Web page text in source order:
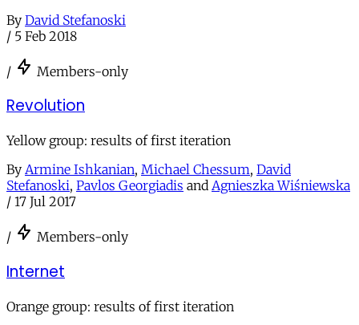
By David Stefanoski
/ 5 Feb 2018
/ Members-only
Revolution
Yellow group: results of first iteration
By Armine Ishkanian, Michael Chessum, David
Stefanoski, Pavlos Georgiadis and Agnieszka Wiśniewska
/ 17 Jul 2017
/ Members-only
Internet
Orange group: results of first iteration